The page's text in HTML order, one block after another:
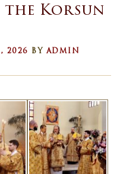
the Korsun
2026 BYADMIN